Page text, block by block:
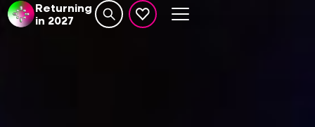
Returning
in 2027
Search website
events set as favourite